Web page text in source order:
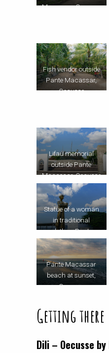
Macassar, Oecusse
Fish vendor outside
Pante Macassar,
Oecusse
Lifau memorial
outside Pante
Macassar, Oecusse
Statue of a woman
in traditional
clothes, Pante
Macassar
Pante Macassar
beach at sunset,
Oecusse
Getting there
Dili – Oecusse